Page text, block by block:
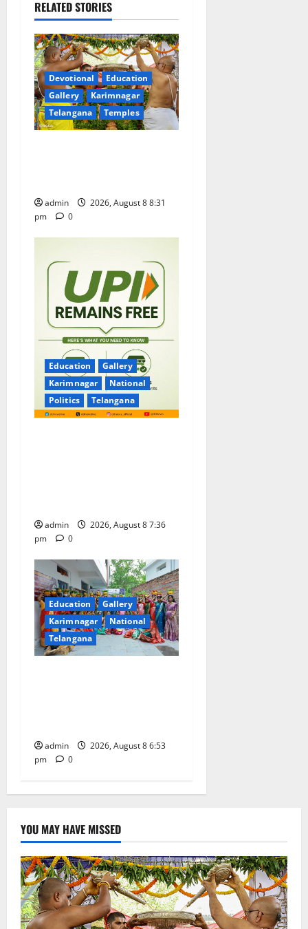
i
g
a
t
n
RELATED STORIES
Devotional
Education
Gallery
Karimnagar
Telangana
Temples
admin
2026, August 8 8:31
pm
0
Education
Gallery
Karimnagar
National
Politics
Telangana
admin
2026, August 8 7:36
pm
0
Education
Gallery
Karimnagar
National
Telangana
admin
2026, August 8 6:53
pm
0
YOU MAY HAVE MISSED